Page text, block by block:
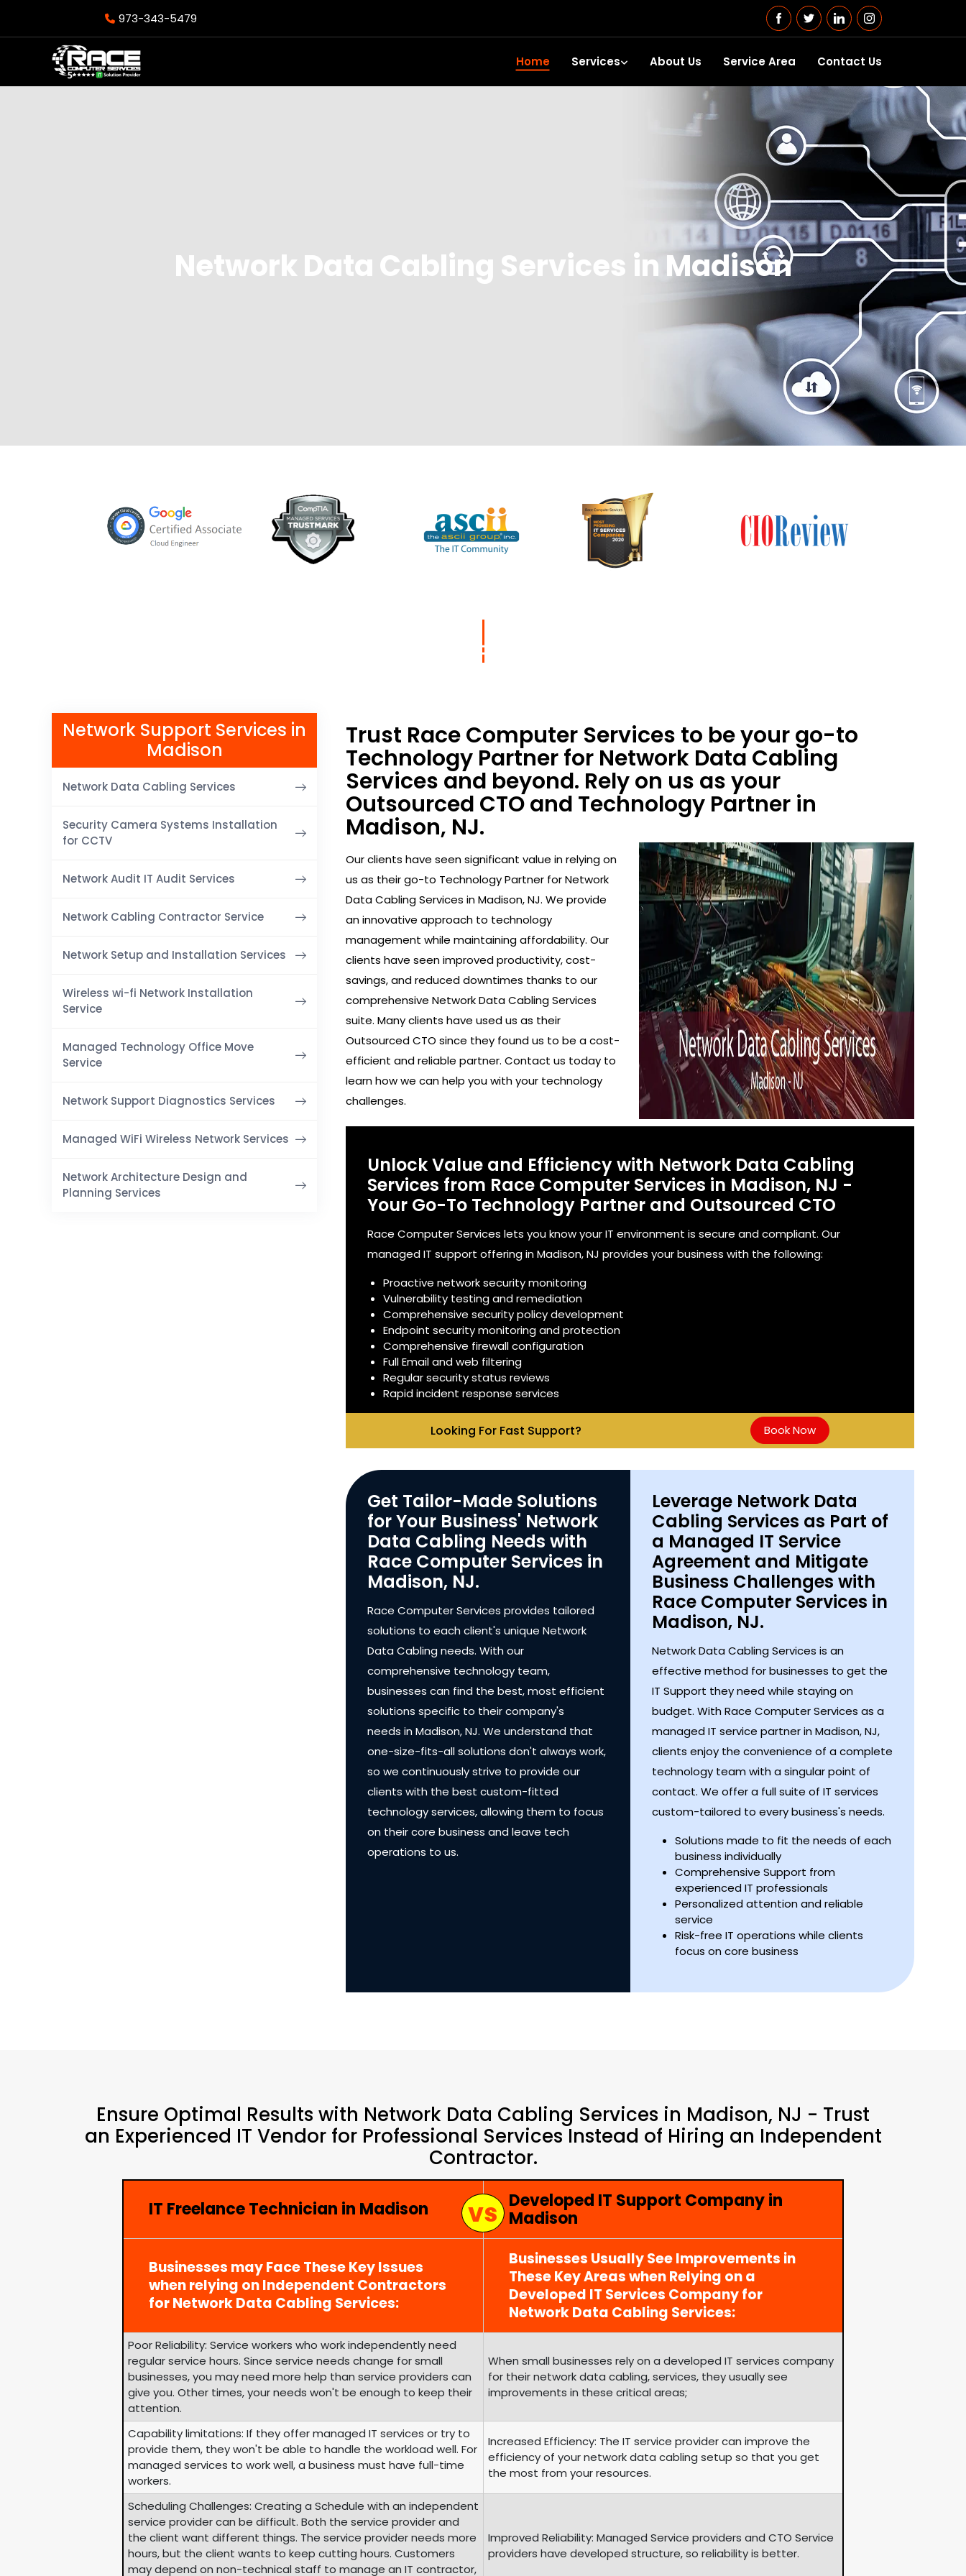
973-343-5479
Home Services About Us Service Area Contact Us
Network Data Cabling Services in Madison
Trust Race Computer Services to be your go-to
Technology Partner for Network Data Cabling
Services and beyond. Rely on us as your
Outsourced CTO and Technology Partner in
Madison, NJ.
Our clients have seen significant value in relying on
us as their go-to Technology Partner for Network
Data Cabling Services in Madison, NJ. We provide
an innovative approach to technology
management while maintaining affordability. Our
clients have seen improved productivity, cost-
savings, and reduced downtimes thanks to our
comprehensive Network Data Cabling Services
suite. Many clients have used us as their
Outsourced CTO since they found us to be a cost-
efficient and reliable partner. Contact us today to
learn how we can help you with your technology
challenges.
Unlock Value and Efficiency with Network Data Cabling
Services from Race Computer Services in Madison, NJ -
Your Go-To Technology Partner and Outsourced CTO
Race Computer Services lets you know your IT environment is secure and compliant. Our
managed IT support offering in Madison, NJ provides your business with the following:
Proactive network security monitoring
Vulnerability testing and remediation
Comprehensive security policy development
Endpoint security monitoring and protection
Comprehensive firewall configuration
Full Email and web filtering
Regular security status reviews
Rapid incident response services
Looking For Fast Support? Book Now
Get Tailor-Made Solutions
for Your Business' Network
Data Cabling Needs with
Race Computer Services in
Madison, NJ.
Race Computer Services provides tailored
solutions to each client's unique Network
Data Cabling needs. With our
comprehensive technology team,
businesses can find the best, most efficient
solutions specific to their company's
needs in Madison, NJ. We understand that
one-size-fits-all solutions don't always work,
so we continuously strive to provide our
clients with the best custom-fitted
technology services, allowing them to focus
on their core business and leave tech
operations to us.
Leverage Network Data
Cabling Services as Part of
a Managed IT Service
Agreement and Mitigate
Business Challenges with
Race Computer Services in
Madison, NJ.
Network Data Cabling Services is an
effective method for businesses to get the
IT Support they need while staying on
budget. With Race Computer Services as a
managed IT service partner in Madison, NJ,
clients enjoy the convenience of a complete
technology team with a singular point of
contact. We offer a full suite of IT services
custom-tailored to every business's needs.
Solutions made to fit the needs of each
business individually
Comprehensive Support from
experienced IT professionals
Personalized attention and reliable
service
Risk-free IT operations while clients
focus on core business
Network Support Services in
Madison
Network Data Cabling Services
Security Camera Systems Installation
for CCTV
Network Audit IT Audit Services
Network Cabling Contractor Service
Network Setup and Installation Services
Wireless wi-fi Network Installation
Service
Managed Technology Office Move
Service
Network Support Diagnostics Services
Managed WiFi Wireless Network Services
Network Architecture Design and
Planning Services
Ensure Optimal Results with Network Data Cabling Services in Madison, NJ - Trust
an Experienced IT Vendor for Professional Services Instead of Hiring an Independent
Contractor.
IT Freelance Technician in Madison
Developed IT Support Company in
Madison
Businesses may Face These Key Issues
when relying on Independent Contractors
for Network Data Cabling Services:
Businesses Usually See Improvements in
These Key Areas when Relying on a
Developed IT Services Company for
Network Data Cabling Services:
Poor Reliability: Service workers who work independently need
regular service hours. Since service needs change for small
businesses, you may need more help than service providers can
give you. Other times, your needs won't be enough to keep their
attention.
When small businesses rely on a developed IT services company
for their network data cabling, services, they usually see
improvements in these critical areas;
Capability limitations: If they offer managed IT services or try to
provide them, they won't be able to handle the workload well. For
managed services to work well, a business must have full-time
workers.
Increased Efficiency: The IT service provider can improve the
efficiency of your network data cabling setup so that you get
the most from your resources.
Scheduling Challenges: Creating a Schedule with an independent
service provider can be difficult. Both the service provider and
the client want different things. The service provider needs more
hours, but the client wants to keep cutting hours. Customers
may depend on non-technical staff to manage an IT contractor,
Improved Reliability: Managed Service providers and CTO Service
providers have developed structure, so reliability is better.